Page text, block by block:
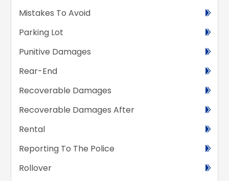
Mistakes To Avoid
Parking Lot
Punitive Damages
Rear-End
Recoverable Damages
Recoverable Damages After
Rental
Reporting To The Police
Rollover